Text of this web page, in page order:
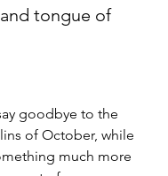
tongue of
goodbye to the
of October, while
much more